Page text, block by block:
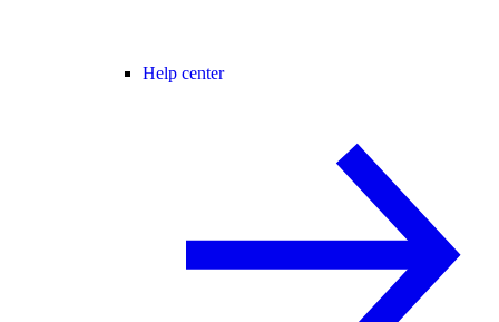
Help center